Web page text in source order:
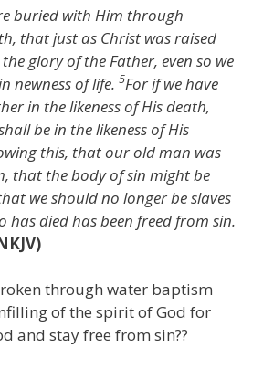
buried with Him through
that just as Christ was raised
glory of the Father, even so we
newness of life. 5For if we have
in the likeness of His death,
be in the likeness of His
this, that our old man was
that the body of sin might be
we should no longer be slaves
has died has been freed from sin.
through water baptism
of the spirit of God for
and stay free from sin??